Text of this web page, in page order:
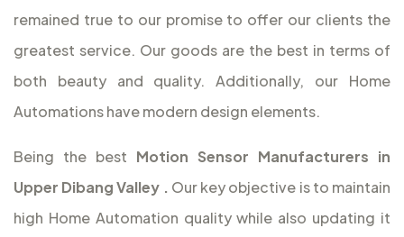
remained true to our promise to offer our clients the
greatest service. Our goods are the best in terms of
both beauty and quality. Additionally, our Home
Automations have modern design elements.
Being the best Motion Sensor Manufacturers in
Upper Dibang Valley . Our key objective is to maintain
high Home Automation quality while also updating it